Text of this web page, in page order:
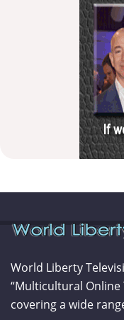
World Liberty
“Multicultural Online
covering a wide